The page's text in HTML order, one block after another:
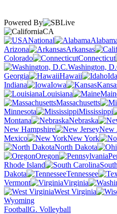
Powered By
CA
National
Arizona
Arkansas
Colorado
Connecticut
Washington,
Georgia
Hawaii
Indiana
Iowa
Louisiana
Massachusetts
Minnesota
Mississippi
Montana
Nebraska
New Hampshire
New
Mexico
New York
North Dakota
Oregon
Rhode Island
Dakota
Tennessee
Vermont
Virginia
West Virginia
Wyoming
FootballG. Volleyball